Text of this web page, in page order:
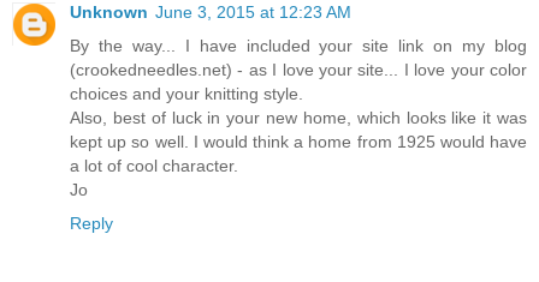
Unknown June 3, 2015 at 12:23 AM
By the way... I have included your site link on my blog
(crookedneedles.net) - as I love your site... I love your color
choices and your knitting style.
Also, best of luck in your new home, which looks like it was
kept up so well. I would think a home from 1925 would have
a lot of cool character.
Jo
Reply